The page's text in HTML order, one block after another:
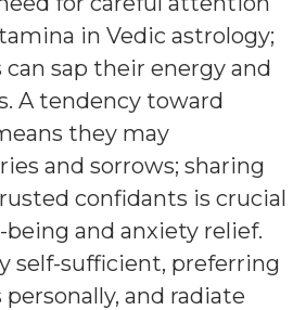
in Vedic astrology;
sap their energy and
A tendency toward
they may
and sorrows; sharing
confidants is crucial
and anxiety relief.
self-sufficient, preferring
and radiate